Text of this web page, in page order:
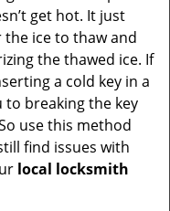
get hot. It just
ice to thaw and
the thawed ice. If
a cold key in a
to breaking the key
use this method
find issues with
local locksmith